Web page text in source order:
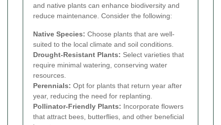
and native plants can enhance biodiversity and
reduce maintenance. Consider the following:
Native Species: Choose plants that are well-
suited to the local climate and soil conditions.
Drought-Resistant Plants: Select varieties that
require minimal watering, conserving water
resources.
Perennials: Opt for plants that return year after
year, reducing the need for replanting.
Pollinator-Friendly Plants: Incorporate flowers
that attract bees, butterflies, and other beneficial